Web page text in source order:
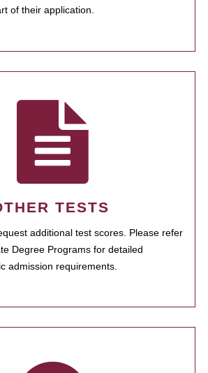
of their application.
TESTS
additional test scores. Please refer
Degree Programs for detailed
admission requirements.